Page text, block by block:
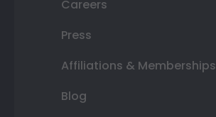
Careers
Press
Affiliations & Memberships
Blog